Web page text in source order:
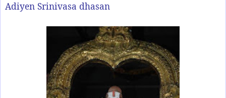
Adiyen Srinivasa dhasan